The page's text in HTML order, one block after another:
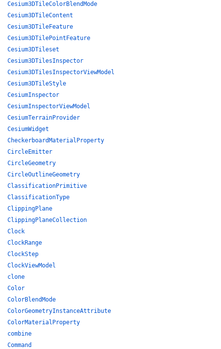
Cesium3DTileColorBlendMode
Cesium3DTileContent
Cesium3DTileFeature
Cesium3DTilePointFeature
Cesium3DTileset
Cesium3DTilesInspector
Cesium3DTilesInspectorViewModel
Cesium3DTileStyle
CesiumInspector
CesiumInspectorViewModel
CesiumTerrainProvider
CesiumWidget
CheckerboardMaterialProperty
CircleEmitter
CircleGeometry
CircleOutlineGeometry
ClassificationPrimitive
ClassificationType
ClippingPlane
ClippingPlaneCollection
Clock
ClockRange
ClockStep
ClockViewModel
clone
Color
ColorBlendMode
ColorGeometryInstanceAttribute
ColorMaterialProperty
combine
Command